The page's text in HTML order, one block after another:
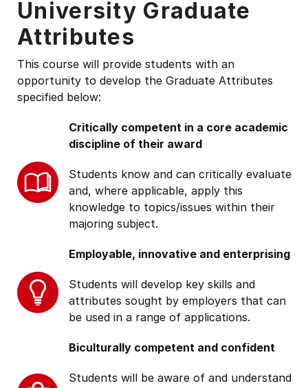
University Graduate
Attributes
This course will provide students with an
opportunity to develop the Graduate Attributes
specified below:
Critically competent in a core academic
discipline of their award
Students know and can critically evaluate
and, where applicable, apply this
knowledge to topics/issues within their
majoring subject.
Employable, innovative and enterprising
Students will develop key skills and
attributes sought by employers that can
be used in a range of applications.
Biculturally competent and confident
Students will be aware of and understand